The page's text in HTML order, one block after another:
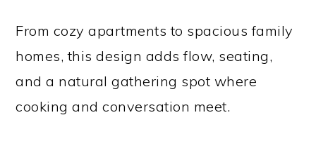
From cozy apartments to spacious family
homes, this design adds flow, seating,
and a natural gathering spot where
cooking and conversation meet.